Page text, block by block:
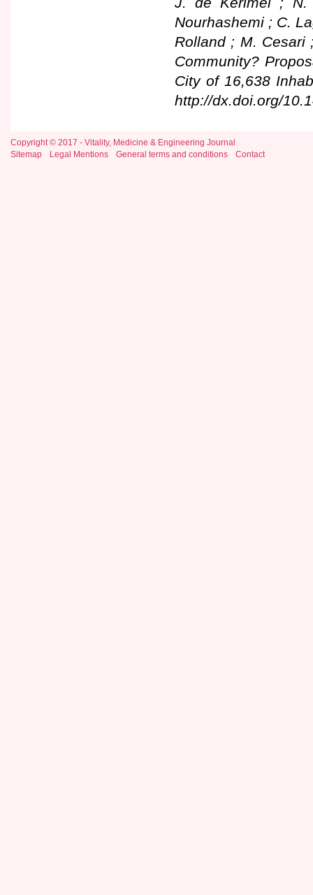
Nourhashemi ; C.
Rolland ; M. Cesari
Community?
City of 16,638
http://dx.doi.org/
Copyright © 2017 - Vitality, Medicine & Engineering Journal
Sitemap
Legal Mentions General terms and conditions Contact